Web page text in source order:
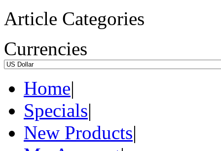
Article Categories
Currencies
Home|
Specials|
New Products|